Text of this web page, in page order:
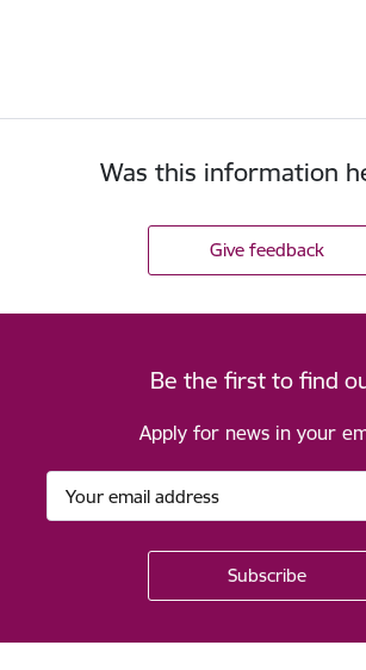
Was this information
Give feedback
Be the first to find
Apply for news in your